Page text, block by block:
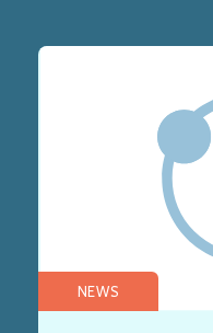
NEWS